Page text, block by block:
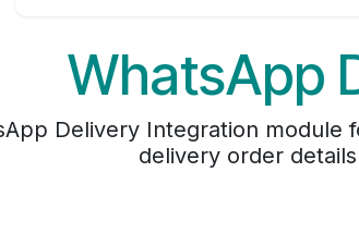
WhatsApp
Delivery Integration module
delivery order